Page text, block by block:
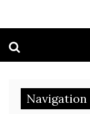
Navigation